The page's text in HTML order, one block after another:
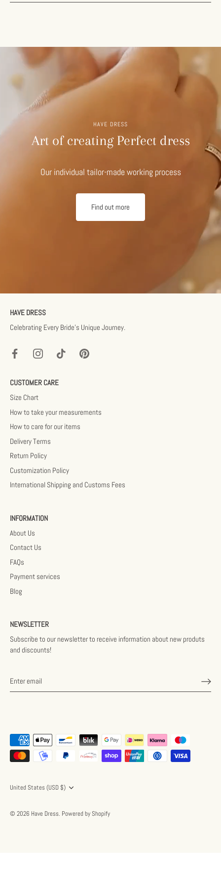
HAVE DRESS
Art of creating Perfect dress
Our individual tailor-made working process
Find out more
HAVE DRESS
Celebrating Every Bride’s Unique Journey.
CUSTOMER CARE
Size Chart
How to take your measurements
How to care for our items
Delivery Terms
Return Policy
Customization Policy
International Shipping and Customs Fees
INFORMATION
About Us
Contact Us
FAQs
Payment services
Blog
NEWSLETTER
Subscribe to our newsletter to receive information about new produts
and discounts!
Currency
United States (USD $)
© 2026 Have Dress. Powered by Shopify